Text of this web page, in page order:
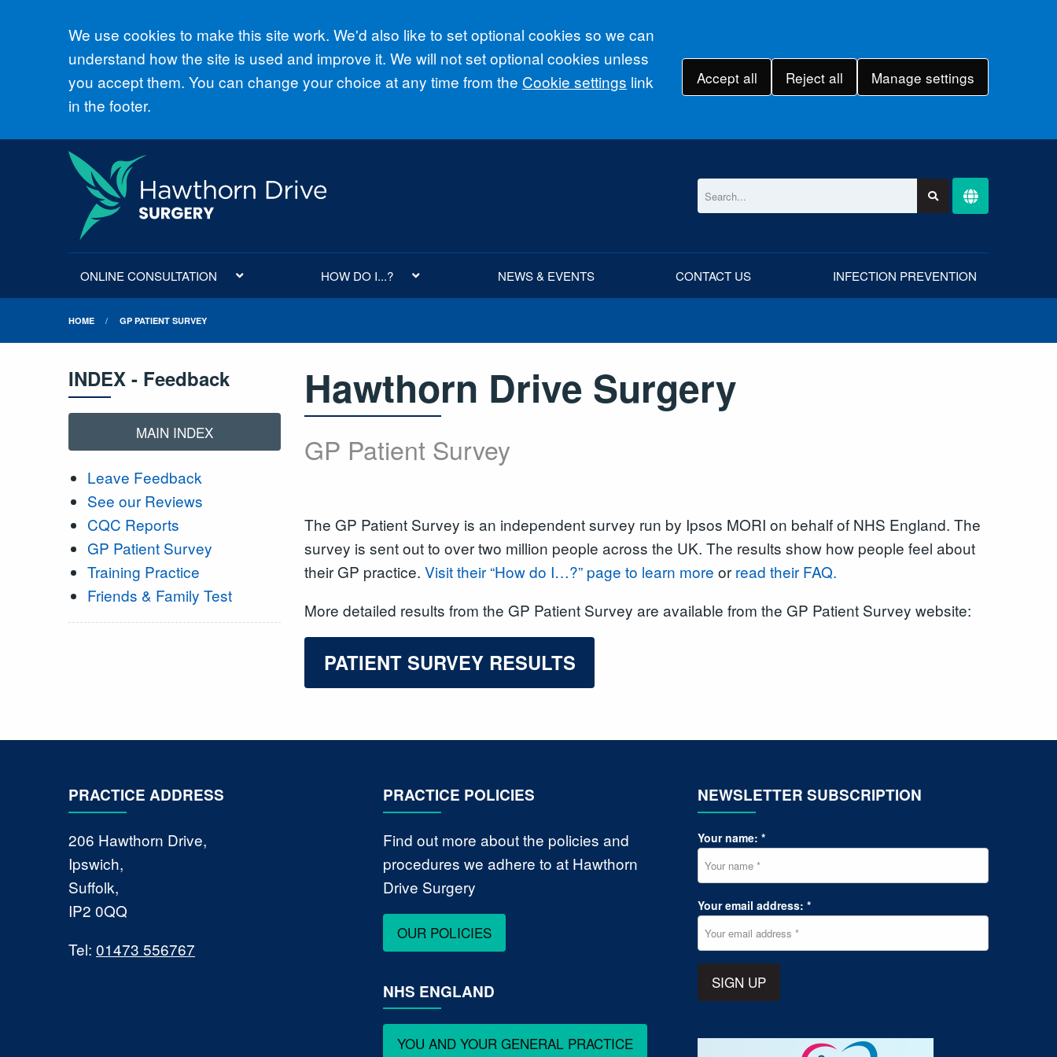
Accept all
We use cookies to make this site work. We'd also like to set optional cookies so we can
understand how the site is used and improve it. We will not set optional cookies unless
you accept them. You can change your choice at any time from the Cookie settings link
in the footer.
Accept all Reject all Manage settings
ONLINE CONSULTATION HOW DO I...? NEWS & EVENTS CONTACT US INFECTION PREVENTION
HOME GP PATIENT SURVEY
Hawthorn Drive Surgery
GP Patient Survey
The GP Patient Survey is an independent survey run by Ipsos MORI on behalf of NHS England. The
survey is sent out to over two million people across the UK. The results show how people feel about
their GP practice. Visit their “How do I…?” page to learn more or read their FAQ.
More detailed results from the GP Patient Survey are available from the GP Patient Survey website:
PATIENT SURVEY RESULTS
INDEX - Feedback
MAIN INDEX
Leave Feedback
See our Reviews
CQC Reports
GP Patient Survey
Training Practice
Friends & Family Test
PRACTICE ADDRESS
206 Hawthorn Drive,
Ipswich,
Suffolk,
IP2 0QQ
Tel: 01473 556767
PRACTICE POLICIES
Find out more about the policies and
procedures we adhere to at Hawthorn
Drive Surgery
OUR POLICIES
NHS ENGLAND
YOU AND YOUR GENERAL PRACTICE
NEWSLETTER SUBSCRIPTION
Your name: *
Your email address: *
SIGN UP